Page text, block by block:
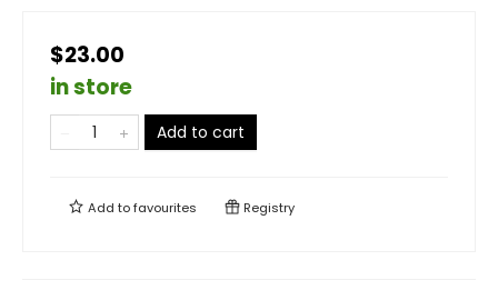
$23.00
in store
Add to cart
Add tofavourites Registry